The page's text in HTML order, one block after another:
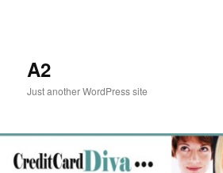
A2
Just another WordPress site